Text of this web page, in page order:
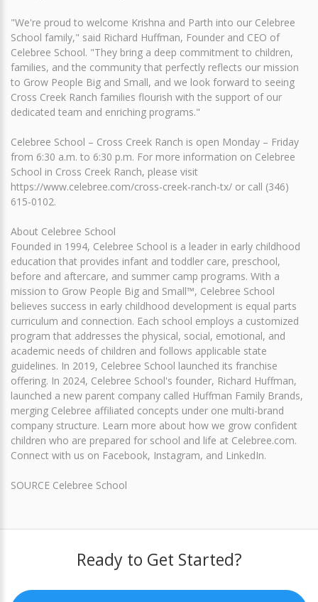
"We're proud to welcome Krishna and Parth into our Celebree
School family," said Richard Huffman, Founder and CEO of
Celebree School. "They bring a deep commitment to children,
families, and the community that perfectly reflects our mission
to Grow People Big and Small, and we look forward to seeing
Cross Creek Ranch families flourish with the support of our
dedicated team and enriching programs."
Celebree School – Cross Creek Ranch is open Monday – Friday
from 6:30 a.m. to 6:30 p.m. For more information on Celebree
School in Cross Creek Ranch, please visit
https://www.celebree.com/cross-creek-ranch-tx/ or call (346)
615-0102.
About Celebree School
Founded in 1994, Celebree School is a leader in early childhood
education that provides infant and toddler care, preschool,
before and aftercare, and summer camp programs. With a
mission to Grow People Big and Small™, Celebree School
believes success in early childhood development is equal parts
curriculum and connection. Each school employs a customized
program that addresses the physical, social, emotional, and
academic needs of children and follows applicable state
guidelines. In 2019, Celebree School launched its franchise
offering. In 2024, Celebree School's founder, Richard Huffman,
launched a new parent company called Huffman Family Brands,
merging Celebree affiliated concepts under one multi-brand
company structure. Learn more about how we grow confident
children who are prepared for school and life at Celebree.com.
Connect with us on Facebook, Instagram, and LinkedIn.
SOURCE Celebree School
Ready to Get Started?